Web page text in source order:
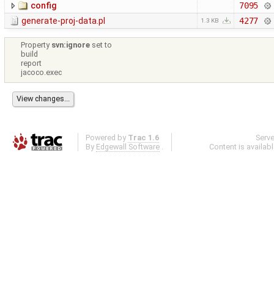
config
7095
generate-proj-data.pl
1.3 KB 4277
Property svn:ignore set to
build
report
jacoco.exec
Powered by Trac 1.6
By Edgewall Software .
Content is